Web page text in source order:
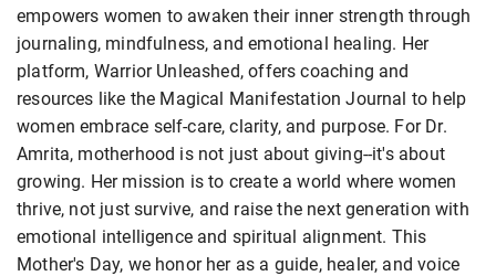
empowers women to awaken their inner strength through
journaling, mindfulness, and emotional healing. Her
platform, Warrior Unleashed, offers coaching and
resources like the Magical Manifestation Journal to help
women embrace self-care, clarity, and purpose. For Dr.
Amrita, motherhood is not just about giving--it's about
growing. Her mission is to create a world where women
thrive, not just survive, and raise the next generation with
emotional intelligence and spiritual alignment. This
Mother's Day, we honor her as a guide, healer, and voice